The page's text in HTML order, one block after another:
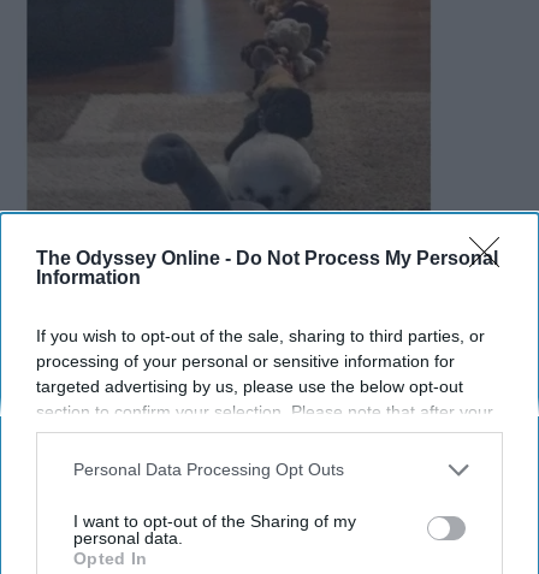
The Odyssey Online - Do Not Process My Personal
Information
If you wish to opt-out of the sale, sharing to third parties, or
processing of your personal or sensitive information for
targeted advertising by us, please use the below opt-out
section to confirm your selection. Please note that after your
opt-out request is processed you may continue seeing
interest-based ads based on personal information utilized by
your opt-out. You may separately opt-out of the further
disclosure of your personal information by third parties on the
IAB’s list of downstream participants. This information may
Personal Data Processing Opt Outs
I want to opt-out of the Sharing of my
personal data.
Opted In